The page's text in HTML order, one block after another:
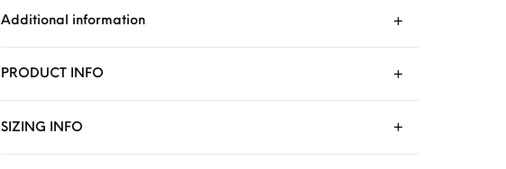
Additional information
PRODUCT INFO
SIZING INFO